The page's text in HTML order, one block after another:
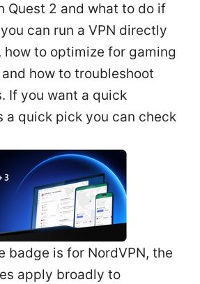
Quest 2 and what to do if
can run a VPN directly
how to optimize for gaming
how to troubleshoot
If you want a quick
a quick pick you can check
badge is for NordVPN, the
apply broadly to